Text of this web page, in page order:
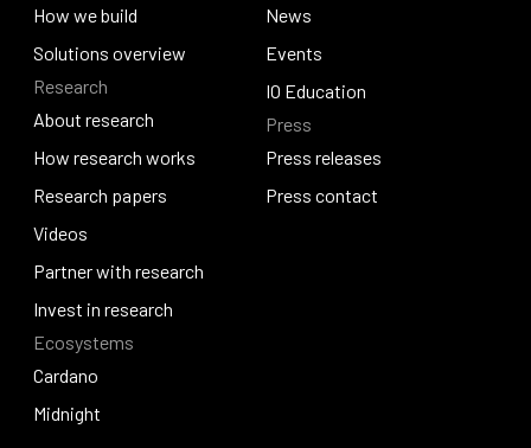
Why work with us
How we build
How we build
Solutions overview
Solutions overview
Research
About research
About research
How research works
How research works
Research papers
Research papers
Videos
Videos
Partner with research
Partner with research
Invest in research
Invest in research
Ecosystems
Cardano
Cardano
Midnight
News
News
Events
Events
IO Education
IO Education
Press
Press releases
Press releases
Press contact